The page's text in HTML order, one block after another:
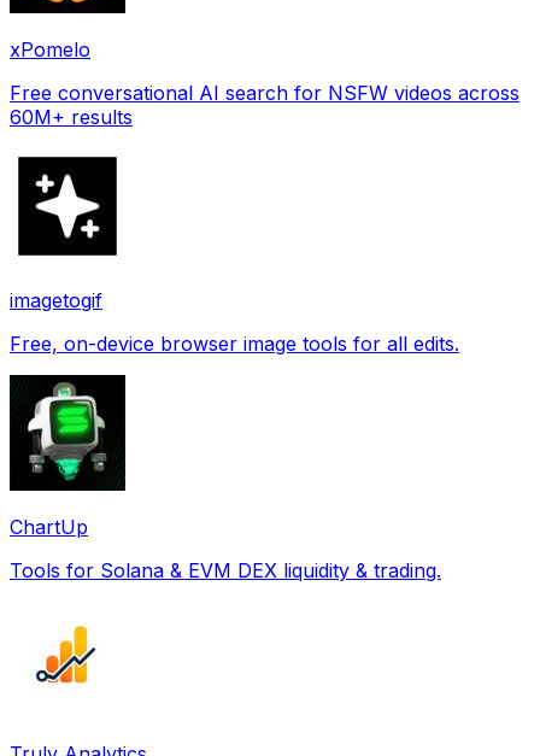
xPomelo
Free conversational AI search for NSFW videos across
60M+ results
imagetogif
Free, on-device browser image tools for all edits.
ChartUp
Tools for Solana & EVM DEX liquidity & trading.